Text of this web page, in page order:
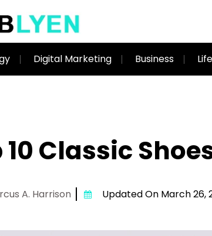
Digital Marketing Business
10 Classic
A. Harrison Updated On March 26,